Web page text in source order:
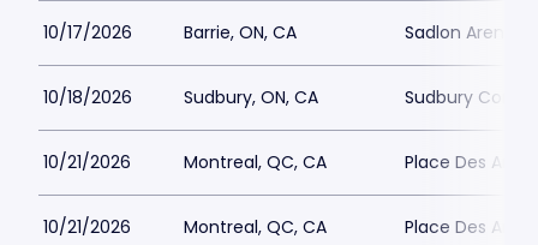
10/17/2026 Barrie, ON, CA Sadlon Arena
10/18/2026 Sudbury, ON, CA Sudbury
10/21/2026 Montreal, QC, CA Place Des Arts
10/21/2026 Montreal, QC, CA Place Des Arts